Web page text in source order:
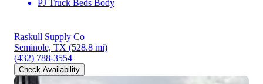
PJ Truck Beds Body
Raskull Supply Co
Seminole, TX (528.8 mi)
(432) 788-3554
Check Availability